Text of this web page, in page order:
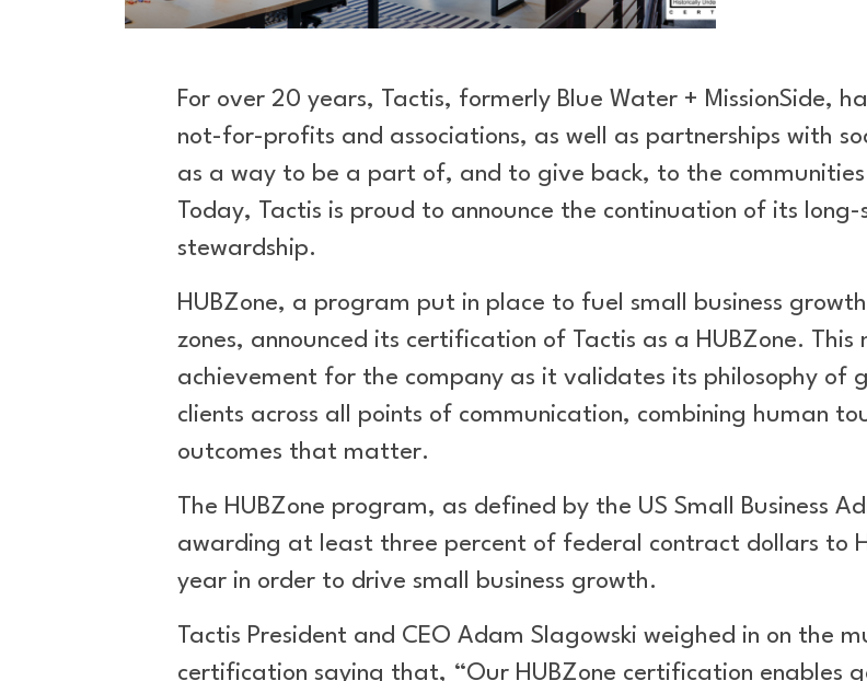
For over 20 years, Tactis, formerly Blue Water + MissionSide,
not-for-profits and associations, as well as partnerships with
as a way to be a part of, and to give back, to the
Today, Tactis is proud to announce the continuation of its
stewardship.
HUBZone, a program put in place to fuel small business
zones, announced its certification of Tactis as a HUBZone.
achievement for the company as it validates its philosophy of
clients across all points of communication, combining human
outcomes that matter.
The HUBZone program, as defined by the US Small Business
awarding at least three percent of federal contract dollars to
year in order to drive small business growth.
Tactis President and CEO Adam Slagowski weighed in on the
certification saying that, “Our HUBZone certification enables